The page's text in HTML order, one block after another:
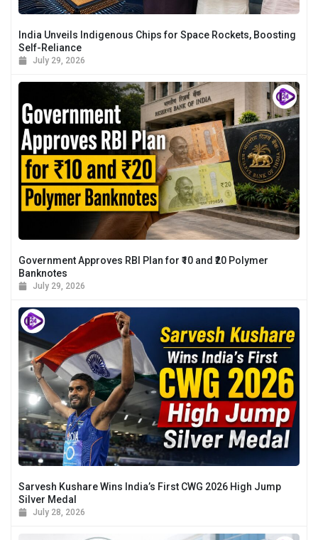
India Unveils Indigenous Chips for Space Rockets, Boosting
Self-Reliance
July 29, 2026
Government Approves RBI Plan for ₹10 and ₹20 Polymer
Banknotes
July 29, 2026
Sarvesh Kushare Wins India’s First CWG 2026 High Jump
Silver Medal
July 28, 2026